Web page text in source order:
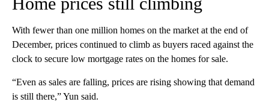
With fewer than one million homes on the market at the end of
December, prices continued to climb as buyers raced against the
clock to secure low mortgage rates on the homes for sale.
“Even as sales are falling, prices are rising showing that demand
is still there,” Yun said.